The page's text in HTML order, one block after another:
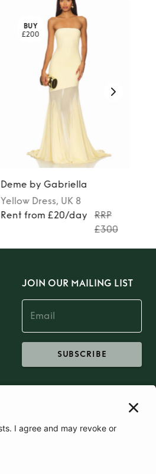
BUY
£200
Deme by Gabriella
Yellow Dress, UK 8
Rent from £20/day
RRP
£300
JOIN OUR MAILING LIST
SUBSCRIBE